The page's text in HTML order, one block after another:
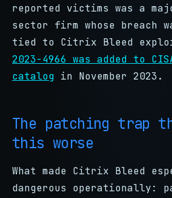
reported victims was a
sector firm whose breach
tied to Citrix Bleed
2023-4966 was added to
catalog in November 2023.
The patching trap
this worse
What made Citrix Bleed
dangerous operationally: